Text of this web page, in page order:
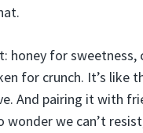
honey for
for crunch. It’s like
And pairing it with
wonder we can’t